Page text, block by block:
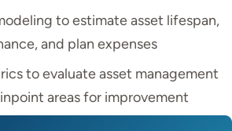
to estimate asset lifespan,
and plan expenses
to evaluate asset management
areas for improvement